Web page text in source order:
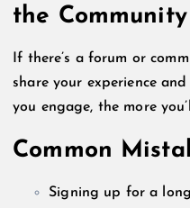
the
If there’s a forum or
share your experience
you engage, the more
Common
Signing up for a